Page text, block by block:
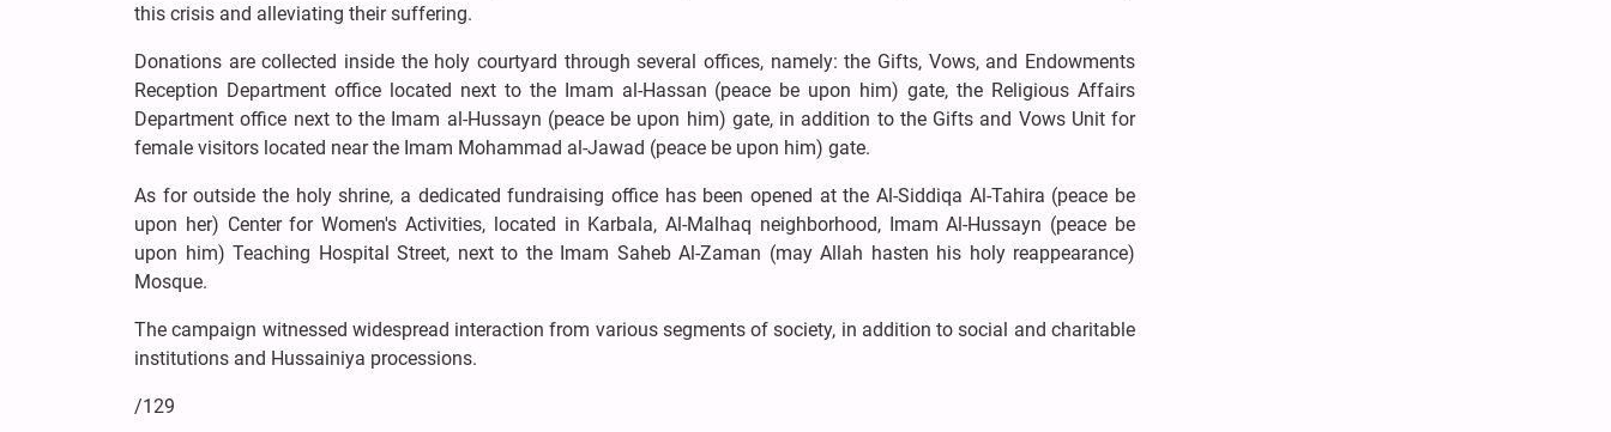
this crisis and alleviating their suffering.
Donations are collected inside the holy courtyard through several offices, namely: the Gifts, Vows, and Endowments
Reception Department office located next to the Imam al-Hassan (peace be upon him) gate, the Religious Affairs
Department office next to the Imam al-Hussayn (peace be upon him) gate, in addition to the Gifts and Vows Unit for
female visitors located near the Imam Mohammad al-Jawad (peace be upon him) gate.
As for outside the holy shrine, a dedicated fundraising office has been opened at the Al-Siddiqa Al-Tahira (peace be
upon her) Center for Women's Activities, located in Karbala, Al-Malhaq neighborhood, Imam Al-Hussayn (peace be
upon him) Teaching Hospital Street, next to the Imam Saheb Al-Zaman (may Allah hasten his holy reappearance)
Mosque.
The campaign witnessed widespread interaction from various segments of society, in addition to social and charitable
institutions and Hussainiya processions.
/129